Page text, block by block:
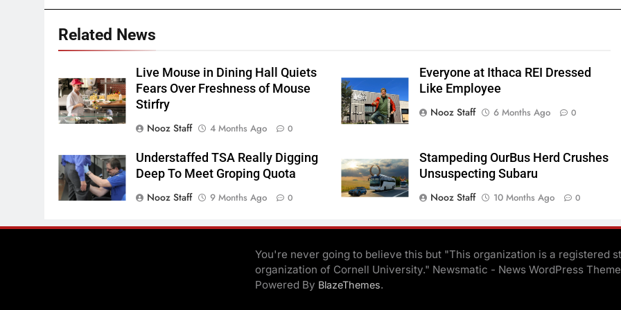
Related News
Live Mouse in Dining Hall Quiets
Fears Over Freshness of Mouse
Stirfry
Nooz Staff
4 Months Ago 0
Everyone at Ithaca REI Dressed
Like Employee
Nooz Staff
6 Months Ago 0
Understaffed TSA Really Digging
Deep To Meet Groping Quota
Nooz Staff
9 Months Ago 0
Stampeding OurBus Herd Crushes
Unsuspecting Subaru
Nooz Staff
10 Months Ago 0
You're never going to believe this but "This organization is a registered
organization of Cornell University." Newsmatic - News WordPress
Powered By BlazeThemes.